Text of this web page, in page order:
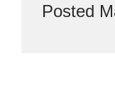
Posted